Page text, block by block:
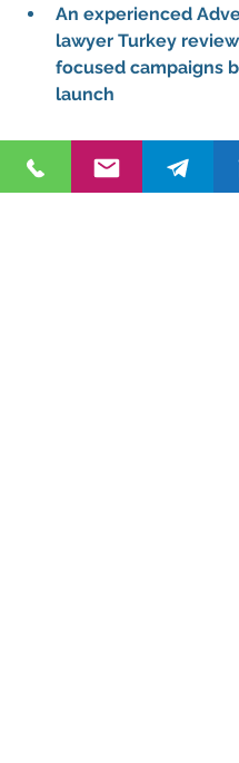
An experienced
lawyer Turkey
focused campaigns
launch
trademarks in my